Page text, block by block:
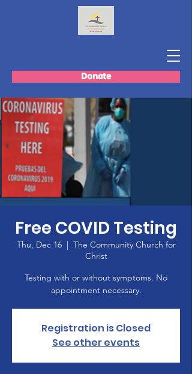
Donate
Free COVID Testing
Thu, Dec 16
  |
The Community Church for
Christ
Testing with or without symptoms. No
appointment necessary.
Registration is Closed
See other events